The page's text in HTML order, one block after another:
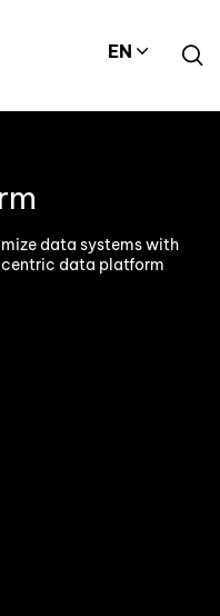
EN
data systems with
data platform